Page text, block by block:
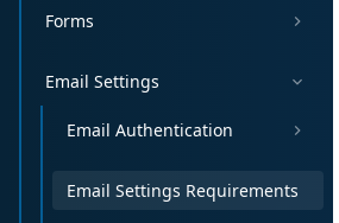
Forms
Email Settings
Email Authentication
Email Settings Requirements